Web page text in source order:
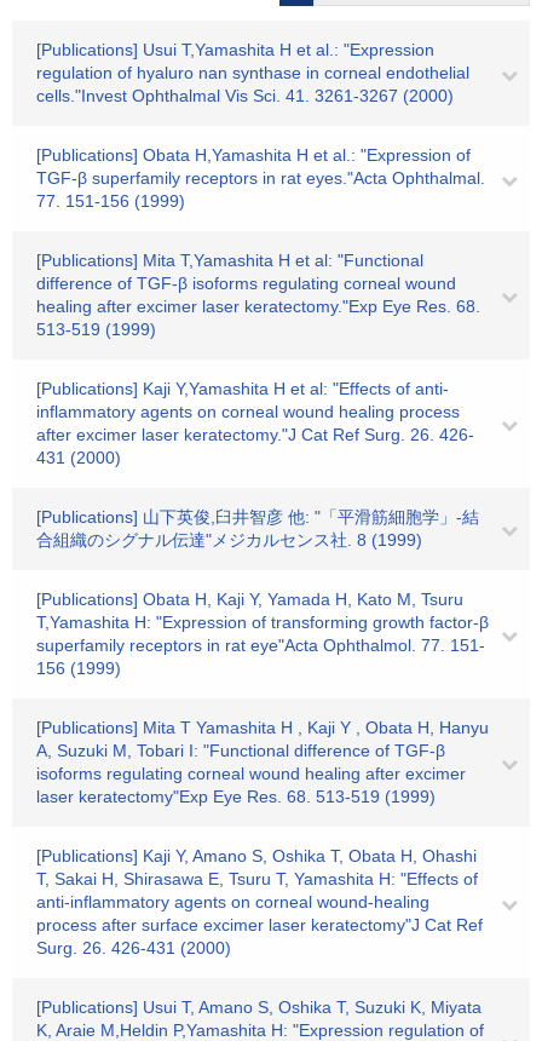
[Publications] Usui T,Yamashita H et al.: "Expression
regulation of hyaluro nan synthase in corneal endothelial
cells."Invest Ophthalmal Vis Sci. 41. 3261-3267 (2000)
[Publications] Obata H,Yamashita H et al.: "Expression of
TGF-β superfamily receptors in rat eyes."Acta Ophthalmal.
77. 151-156 (1999)
[Publications] Mita T,Yamashita H et al: "Functional
difference of TGF-β isoforms regulating corneal wound
healing after excimer laser keratectomy."Exp Eye Res. 68.
513-519 (1999)
[Publications] Kaji Y,Yamashita H et al: "Effects of anti-
inflammatory agents on corneal wound healing process
after excimer laser keratectomy."J Cat Ref Surg. 26. 426-
431 (2000)
[Publications] 山下英俊,臼井智彦 他: "「平滑筋細胞学」-結
合組織のシグナル伝達"メジカルセンス社. 8 (1999)
[Publications] Obata H, Kaji Y, Yamada H, Kato M, Tsuru
T,Yamashita H: "Expression of transforming growth factor-β
superfamily receptors in rat eye"Acta Ophthalmol. 77. 151-
156 (1999)
[Publications] Mita T Yamashita H , Kaji Y , Obata H, Hanyu
A, Suzuki M, Tobari I: "Functional difference of TGF-β
isoforms regulating corneal wound healing after excimer
laser keratectomy"Exp Eye Res. 68. 513-519 (1999)
[Publications] Kaji Y, Amano S, Oshika T, Obata H, Ohashi
T, Sakai H, Shirasawa E, Tsuru T, Yamashita H: "Effects of
anti-inflammatory agents on corneal wound-healing
process after surface excimer laser keratectomy"J Cat Ref
Surg. 26. 426-431 (2000)
[Publications] Usui T, Amano S, Oshika T, Suzuki K, Miyata
K, Araie M,Heldin P,Yamashita H: "Expression regulation of